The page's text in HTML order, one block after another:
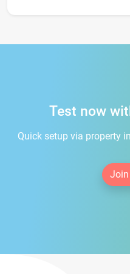
Test now
Quick setup via property
Join